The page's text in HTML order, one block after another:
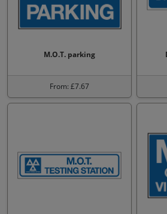
M.O.T. parking
From: £7.67